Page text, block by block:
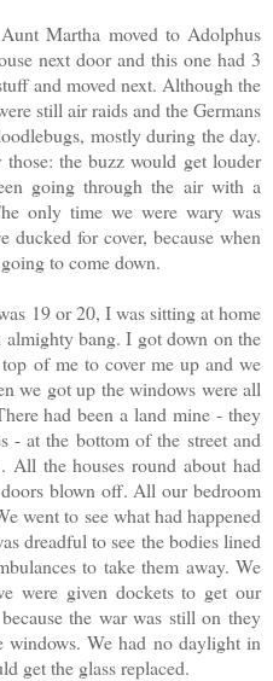
Martha moved to Adolphus
next door and this one had 3
and moved next. Although the
still air raids and the Germans
mostly during the day.
the buzz would get louder
going through the air with a
only time we were wary was
ducked for cover, because when
to come down.
19 or 20, I was sitting at home
bang. I got down on the
of me to cover me up and we
we got up the windows were all
had been a land mine - they
- at the bottom of the street and
the houses round about had
blown off. All our bedroom
went to see what had happened
dreadful to see the bodies lined
to take them away. We
were given dockets to get our
the war was still on they
windows. We had no daylight in
get the glass replaced.